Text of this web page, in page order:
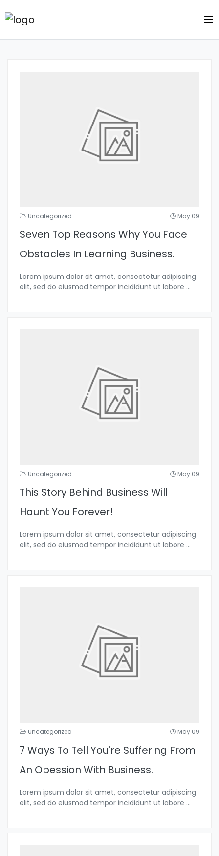
Uncategorized May 09
Seven Top Reasons Why You Face
Obstacles In Learning Business.
Lorem ipsum dolor sit amet, consectetur adipiscing
elit, sed do eiusmod tempor incididunt ut labore ...
Uncategorized May 09
This Story Behind Business Will
Haunt You Forever!
Lorem ipsum dolor sit amet, consectetur adipiscing
elit, sed do eiusmod tempor incididunt ut labore ...
Uncategorized May 09
7 Ways To Tell You're Suffering From
An Obession With Business.
Lorem ipsum dolor sit amet, consectetur adipiscing
elit, sed do eiusmod tempor incididunt ut labore ...